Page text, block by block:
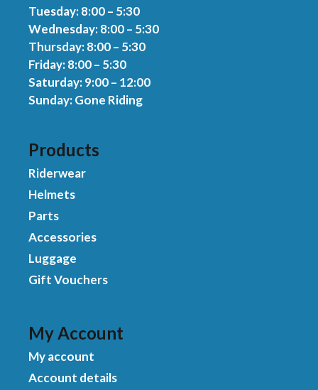
Tuesday: 8:00 – 5:30
Wednesday: 8:00 – 5:30
Thursday: 8:00 – 5:30
Friday: 8:00 – 5:30
Saturday: 9:00 – 12:00
Sunday: Gone Riding
Products
Riderwear
Helmets
Parts
Accessories
Luggage
Gift Vouchers
My Account
My account
Account details